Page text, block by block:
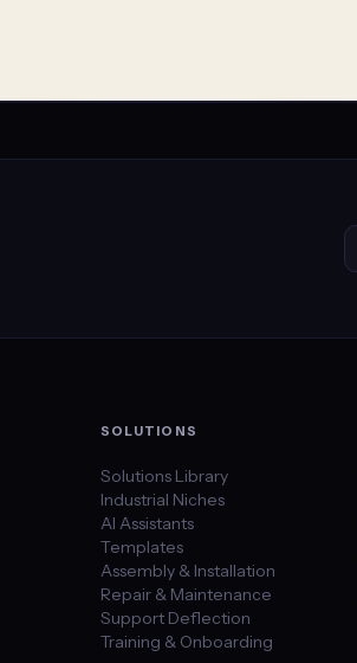
SOLUTIONS
Solutions Library
Industrial Niches
AI Assistants
Templates
Assembly & Installation
Repair & Maintenance
Support Deflection
Training & Onboarding